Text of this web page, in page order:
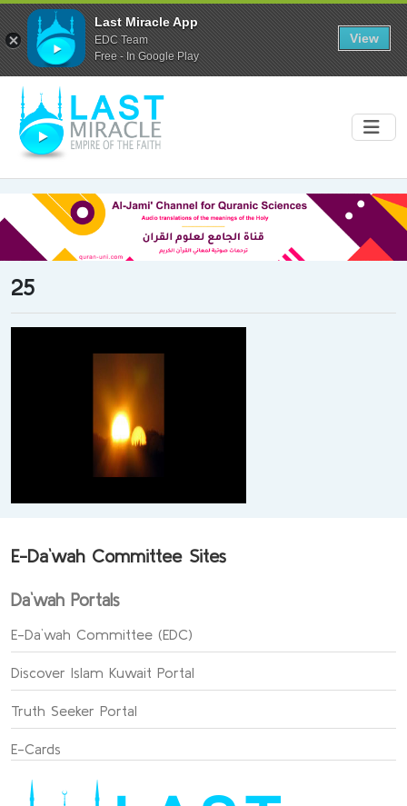
25
E-Da`wah Committee Sites
Da`wah Portals
E-Da`wah Committee (EDC)
Discover Islam Kuwait Portal
Truth Seeker Portal
E-Cards
Last Miracle App
EDC Team
Free - In Google Play
View